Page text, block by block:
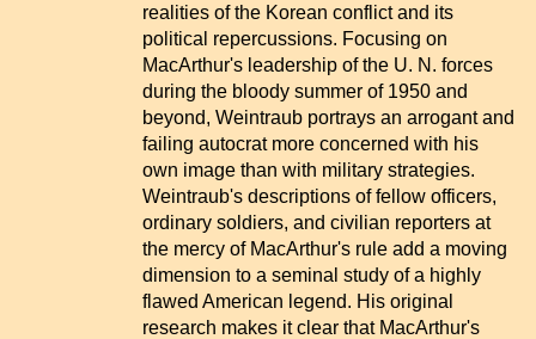
realities of the Korean conflict and its
political repercussions. Focusing on
MacArthur's leadership of the U. N. forces
during the bloody summer of 1950 and
beyond, Weintraub portrays an arrogant and
failing autocrat more concerned with his
own image than with military strategies.
Weintraub's descriptions of fellow officers,
ordinary soldiers, and civilian reporters at
the mercy of MacArthur's rule add a moving
dimension to a seminal study of a highly
flawed American legend. His original
research makes it clear that MacArthur's